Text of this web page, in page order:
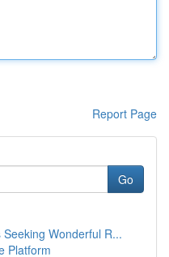
Report Page
Go
Wonderful R...
Platform